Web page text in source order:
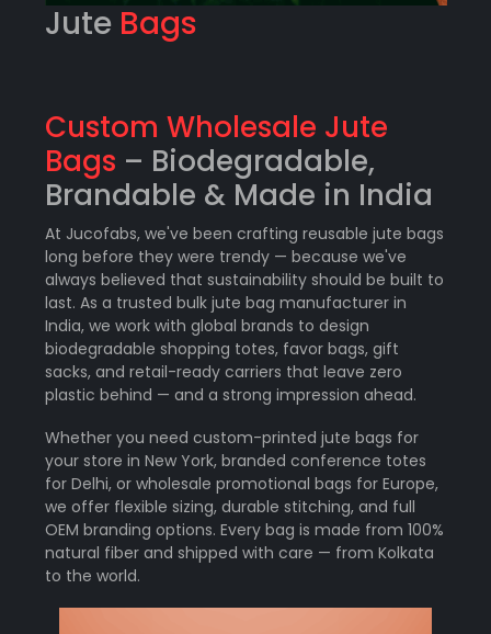
Jute Bags
Custom Wholesale Jute
Bags – Biodegradable,
Brandable & Made in India
At Jucofabs, we've been crafting reusable jute bags
long before they were trendy — because we've
always believed that sustainability should be built to
last. As a trusted bulk jute bag manufacturer in
India, we work with global brands to design
biodegradable shopping totes, favor bags, gift
sacks, and retail-ready carriers that leave zero
plastic behind — and a strong impression ahead.
Whether you need custom-printed jute bags for
your store in New York, branded conference totes
for Delhi, or wholesale promotional bags for Europe,
we offer flexible sizing, durable stitching, and full
OEM branding options. Every bag is made from 100%
natural fiber and shipped with care — from Kolkata
to the world.